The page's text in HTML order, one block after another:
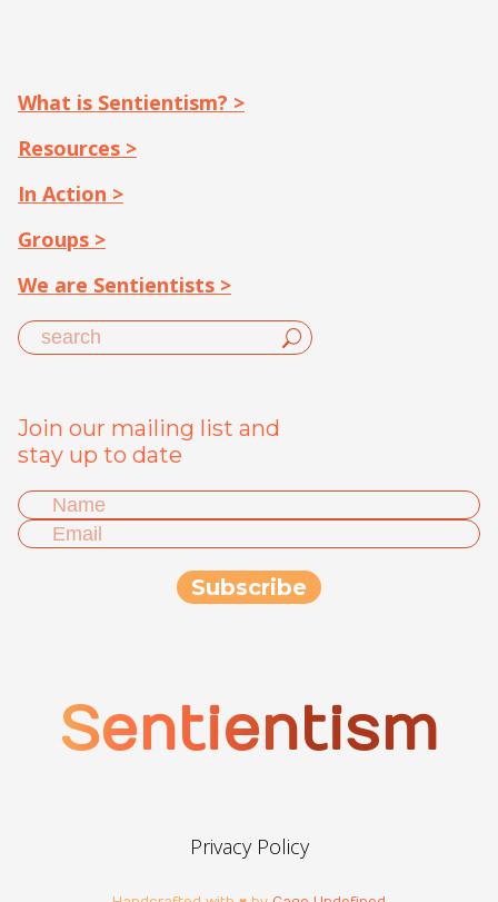
What is Sentientism? >
Resources >
In Action >
Groups >
We are Sentientists >
Join our mailing list and
stay up to date
Sentientism
Privacy Policy